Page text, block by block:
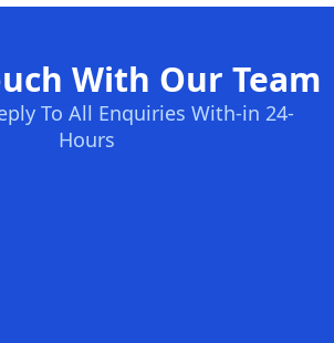
With Our Team
To All Enquiries With-in 24-
Hours